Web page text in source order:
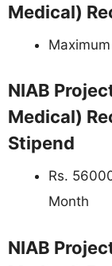
Medical)
NIAB
Medical)
Stipend
Rs.
Month
NIAB